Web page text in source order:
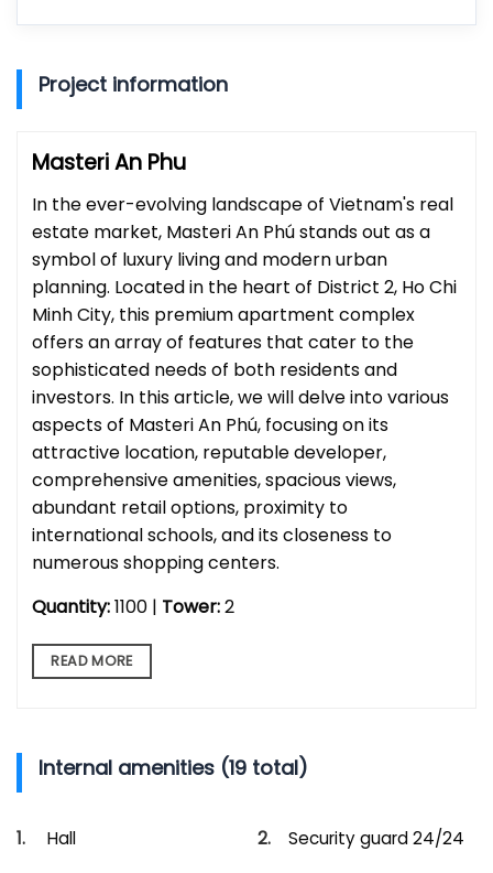
Project information
Masteri An Phu
In the ever-evolving landscape of Vietnam's real
estate market, Masteri An Phú stands out as a
symbol of luxury living and modern urban
planning. Located in the heart of District 2, Ho Chi
Minh City, this premium apartment complex
offers an array of features that cater to the
sophisticated needs of both residents and
investors. In this article, we will delve into various
aspects of Masteri An Phú, focusing on its
attractive location, reputable developer,
comprehensive amenities, spacious views,
abundant retail options, proximity to
international schools, and its closeness to
numerous shopping centers.
Quantity:1100 | Tower:2
READ MORE
Internal amenities (19 total)
Hall Security guard 24/24